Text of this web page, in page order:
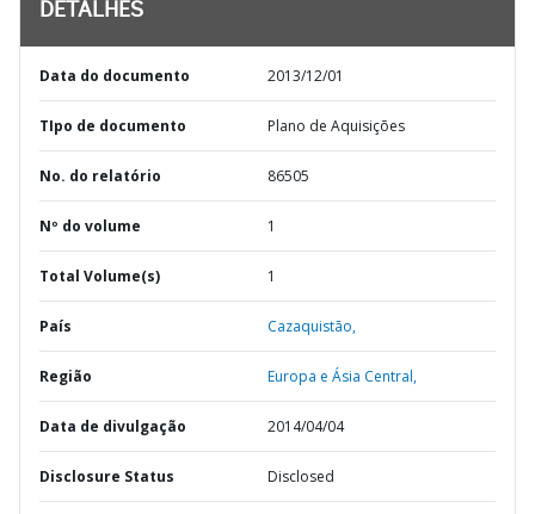
DETALHES
Data do documento 2013/12/01
TIpo de documento Plano de Aquisições
No. do relatório 86505
Nº do volume 1
Total Volume(s) 1
País Cazaquistão,
Região Europa e Ásia Central,
Data de divulgação 2014/04/04
Disclosure Status Disclosed